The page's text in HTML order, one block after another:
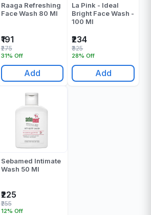
Raaga Refreshing
Face Wash 80 Ml
₹191
31% Off
₹275
Add
La Pink - Ideal
Bright Face Wash -
100 Ml
₹234
28% Off
₹325
Add
Sebamed Intimate
Wash 50 Ml
₹225
12% Off
₹255